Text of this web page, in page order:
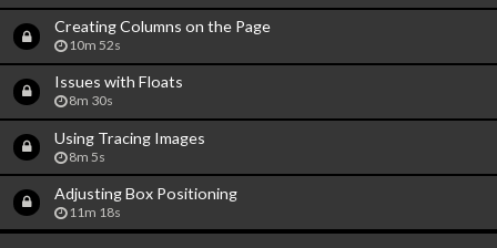
Creating Columns on the Page
10m 52s
Issues with Floats
8m 30s
Using Tracing Images
8m 5s
Adjusting Box Positioning
11m 18s